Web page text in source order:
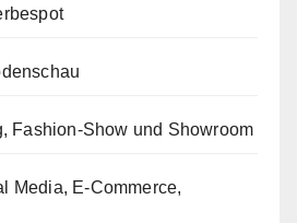
Fashion-Show und Showroom
Media, E-Commerce,